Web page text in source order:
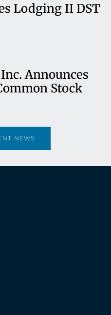
Lodging II DST
Announces
Stock
NEWS